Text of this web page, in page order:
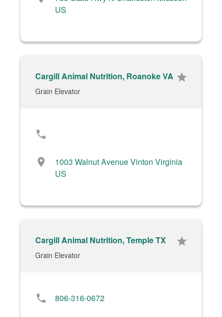
US
Cargill Animal Nutrition, Roanoke VA star
Grain Elevator
phone
location_on
1003 Walnut Avenue Vinton Virginia
US
Cargill Animal Nutrition, Temple TX star
Grain Elevator
phone 806-316-0672